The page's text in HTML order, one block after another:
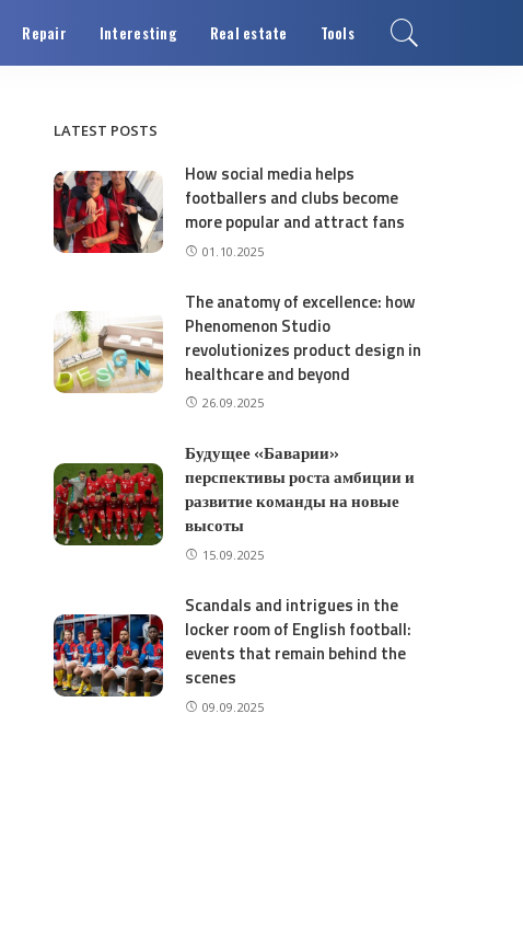
Repair Interesting Real estate Tools
LATEST POSTS
How social media helps
footballers and clubs become
more popular and attract fans
01.10.2025
The anatomy of excellence: how
Phenomenon Studio
revolutionizes product design in
healthcare and beyond
26.09.2025
Будущее «Баварии»
перспективы роста амбиции и
развитие команды на новые
высоты
15.09.2025
Scandals and intrigues in the
locker room of English football:
events that remain behind the
scenes
09.09.2025